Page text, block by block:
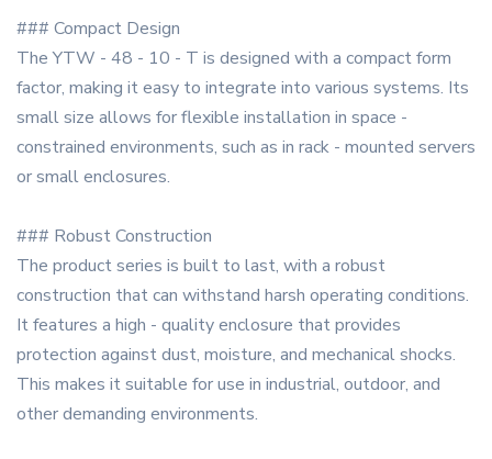
### Compact Design
The YTW - 48 - 10 - T is designed with a compact form
factor, making it easy to integrate into various systems. Its
small size allows for flexible installation in space -
constrained environments, such as in rack - mounted servers
or small enclosures.
### Robust Construction
The product series is built to last, with a robust
construction that can withstand harsh operating conditions.
It features a high - quality enclosure that provides
protection against dust, moisture, and mechanical shocks.
This makes it suitable for use in industrial, outdoor, and
other demanding environments.